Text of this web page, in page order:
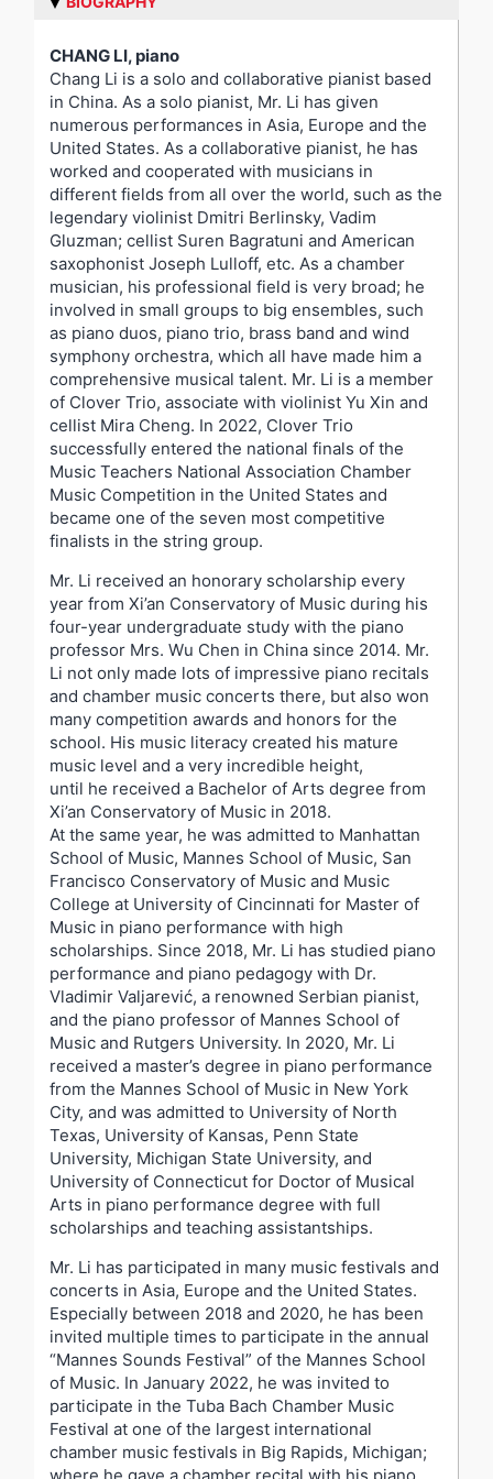
CHANG LI, piano
Chang Li is a solo and collaborative pianist based
in China. As a solo pianist, Mr. Li has given
numerous performances in Asia, Europe and the
United States. As a collaborative pianist, he has
worked and cooperated with musicians in
different fields from all over the world, such as the
legendary violinist Dmitri Berlinsky, Vadim
Gluzman; cellist Suren Bagratuni and American
saxophonist Joseph Lulloff, etc. As a chamber
musician, his professional field is very broad; he
involved in small groups to big ensembles, such
as piano duos, piano trio, brass band and wind
symphony orchestra, which all have made him a
comprehensive musical talent. Mr. Li is a member
of Clover Trio, associate with violinist Yu Xin and
cellist Mira Cheng. In 2022, Clover Trio
successfully entered the national finals of the
Music Teachers National Association Chamber
Music Competition in the United States and
became one of the seven most competitive
finalists in the string group.
Mr. Li received an honorary scholarship every
year from Xi’an Conservatory of Music during his
four-year undergraduate study with the piano
professor Mrs. Wu Chen in China since 2014. Mr.
Li not only made lots of impressive piano recitals
and chamber music concerts there, but also won
many competition awards and honors for the
school. His music literacy created his mature
music level and a very incredible height,
until he received a Bachelor of Arts degree from
Xi’an Conservatory of Music in 2018.
At the same year, he was admitted to Manhattan
School of Music, Mannes School of Music, San
Francisco Conservatory of Music and Music
College at University of Cincinnati for Master of
Music in piano performance with high
scholarships. Since 2018, Mr. Li has studied piano
performance and piano pedagogy with Dr.
Vladimir Valjarević, a renowned Serbian pianist,
and the piano professor of Mannes School of
Music and Rutgers University. In 2020, Mr. Li
received a master’s degree in piano performance
from the Mannes School of Music in New York
City, and was admitted to University of North
Texas, University of Kansas, Penn State
University, Michigan State University, and
University of Connecticut for Doctor of Musical
Arts in piano performance degree with full
scholarships and teaching assistantships.
Mr. Li has participated in many music festivals and
concerts in Asia, Europe and the United States.
Especially between 2018 and 2020, he has been
invited multiple times to participate in the annual
“Mannes Sounds Festival” of the Mannes School
of Music. In January 2022, he was invited to
participate in the Tuba Bach Chamber Music
Festival at one of the largest international
chamber music festivals in Big Rapids, Michigan;